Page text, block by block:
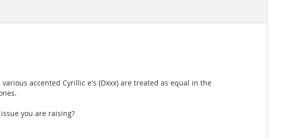
accented Cyrillic e's (Dxxx) are treated as equal in the
you are raising?